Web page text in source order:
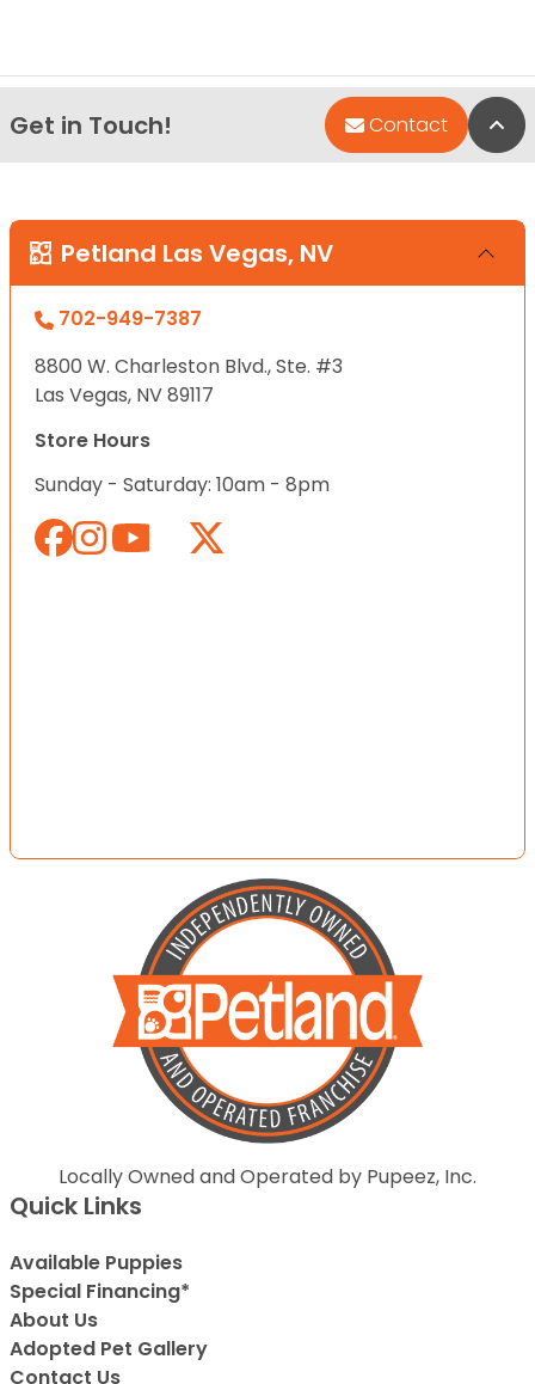
Get in Touch! Contact
Petland Las Vegas, NV
702-949-7387
8800 W. Charleston Blvd., Ste. #3
Las Vegas, NV 89117
Store Hours
Sunday - Saturday: 10am - 8pm
Locally Owned and Operated by Pupeez, Inc.
Quick Links
Available Puppies
Special Financing*
About Us
Adopted Pet Gallery
Contact Us